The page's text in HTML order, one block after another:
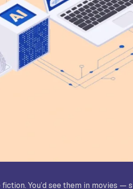
Study World College of Arts
Science, Coimbatore
VLB Janakiammal College of
Science, Coimbatore
You’d see them in movies